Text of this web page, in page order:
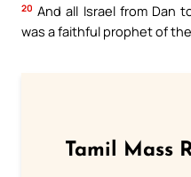
20 And all Israel from Dan
was a faithful prophet of
Tamil Mass